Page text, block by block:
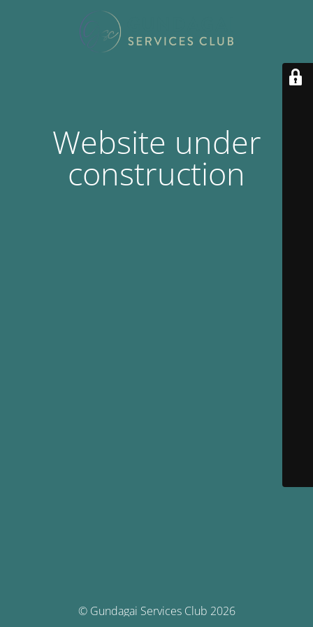
Website under
construction
© Gundagai Services Club 2026